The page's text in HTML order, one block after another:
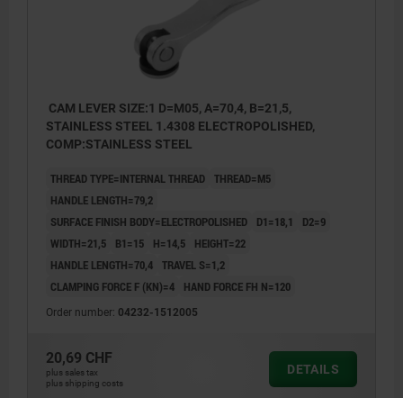
CAM LEVER SIZE:1 D=M05, A=70,4, B=21,5,
STAINLESS STEEL 1.4308 ELECTROPOLISHED,
COMP:STAINLESS STEEL
THREAD TYPE=INTERNAL THREAD THREAD=M5
HANDLE LENGTH=79,2
SURFACE FINISH BODY=ELECTROPOLISHED
D1=18,1
D2=9
WIDTH=21,5
B1=15 H=14,5
HEIGHT=22
HANDLE LENGTH=70,4 TRAVEL S=1,2
CLAMPING FORCE F (KN)=4
HAND FORCE FH N=120
Order number: 04232-1512005
20,69 CHF
plus sales tax
plus shipping costs
DETAILS